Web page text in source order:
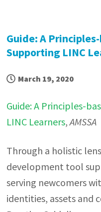
Guide: A
Supporting LINC
March 19, 2020
Guide: A Principles-
LINC Learners,AMSSA
Through a holistic
development tool
serving newcomers
identities, assets and